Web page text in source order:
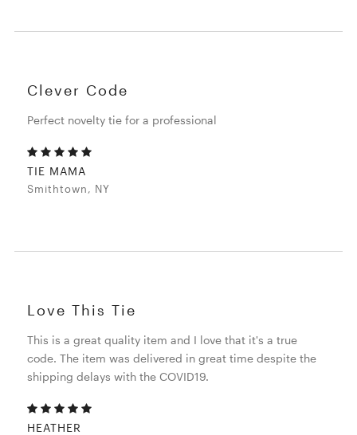
Clever Code
Perfect novelty tie for a professional
TIE MAMA
Smithtown, NY
Love This Tie
This is a great quality item and I love that it's a true
code. The item was delivered in great time despite the
shipping delays with the COVID19.
HEATHER